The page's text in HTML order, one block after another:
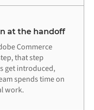
at the handoff
Commerce
that step
get introduced,
spends time on
work.